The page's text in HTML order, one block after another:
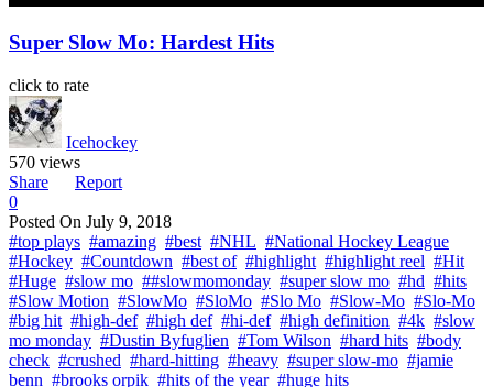
Super Slow Mo: Hardest Hits
click to rate
Icehockey
570 views
Share
Report
0
Posted On July 9, 2018
#top plays #amazing #best #NHL #National Hockey League
#Hockey #Countdown #best of #highlight #highlight reel #Hit
#Huge #slow mo ##slowmomonday #super slow mo #hd #hits
#Slow Motion #SlowMo #SloMo #Slo Mo #Slow-Mo #Slo-Mo
#big hit #high-def #high def #hi-def #high definition #4k #slow
mo monday #Dustin Byfuglien #Tom Wilson #hard hits #body
check #crushed #hard-hitting #heavy #super slow-mo #jamie
benn #brooks orpik #hits of the year #huge hits